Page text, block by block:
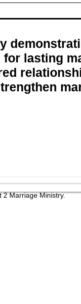
lasting
2 Marriage Ministry.